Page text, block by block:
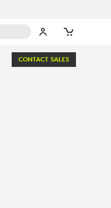
CONTACT SALES